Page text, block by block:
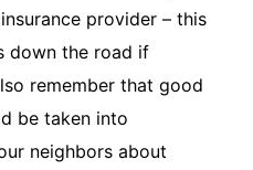
provider – this
down the road if
remember that good
be taken into
neighbors about